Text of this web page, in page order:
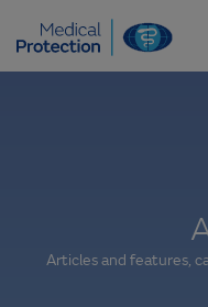
Articles and features,